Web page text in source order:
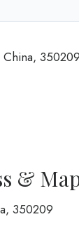
China,
&
350209